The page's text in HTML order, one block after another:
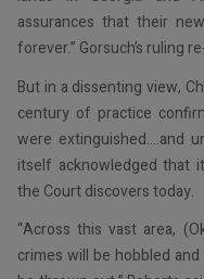
assurances that their
forever.” Gorsuch’s ruling
But in a dissenting view,
century of practice
were extinguished….and
itself acknowledged that
the Court discovers today.
“Across this vast area,
crimes will be hobbled